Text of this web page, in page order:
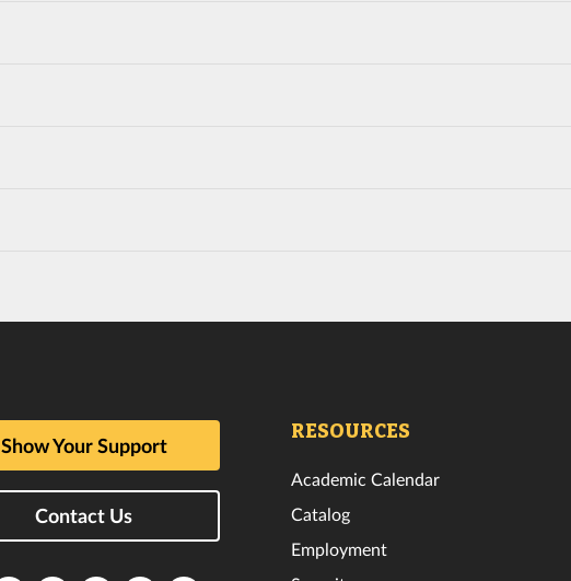
Show Your Support
Contact Us
RESOURCES
Academic Calendar
Catalog
Employment